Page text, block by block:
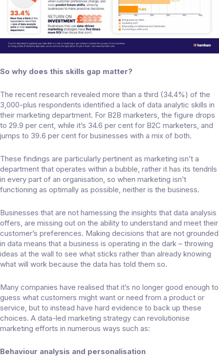
So why does this skills gap matter?
The recent research revealed more than a third (34.4%) of the
3,000-plus respondents identified a lack of data analytic skills in
their marketing department. For B2B marketers, the figure drops
to 29.9 per cent, while it’s 34.6 per cent for B2C marketers, and
jumps to 39.6 per cent for businesses with a mix of both.
These findings are particularly pertinent as marketing isn’t a
department that operates within a bubble, rather it has its tendrils
in every part of an organisation, so when marketing isn’t
functioning as optimally as possible, neither is the business.
Businesses that are not harnessing the insights that data analysis
offers, are missing out on the ability to understand and meet their
customer’s preferences. Making decisions that are not grounded
in data means that a business is operating in the dark – throwing
ideas at the wall to see what sticks rather than already knowing
what will work because the data has told them so.
Many companies have realised that it’s no longer good enough to
guess what customers might want or need from a product or
service, but to instead have hard evidence to back up these
choices. A data-led marketing strategy can revolutionise
marketing efforts in numerous ways such as:
Behaviour analysis and personalisation